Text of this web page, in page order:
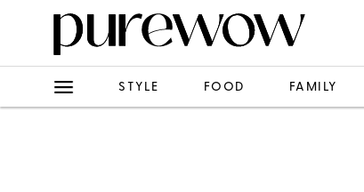
STYLE FOOD FAMILY